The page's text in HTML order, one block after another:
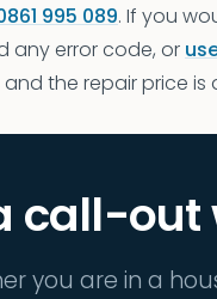
995 089. If you
any error code, or
the repair price is
call-out
you are in a